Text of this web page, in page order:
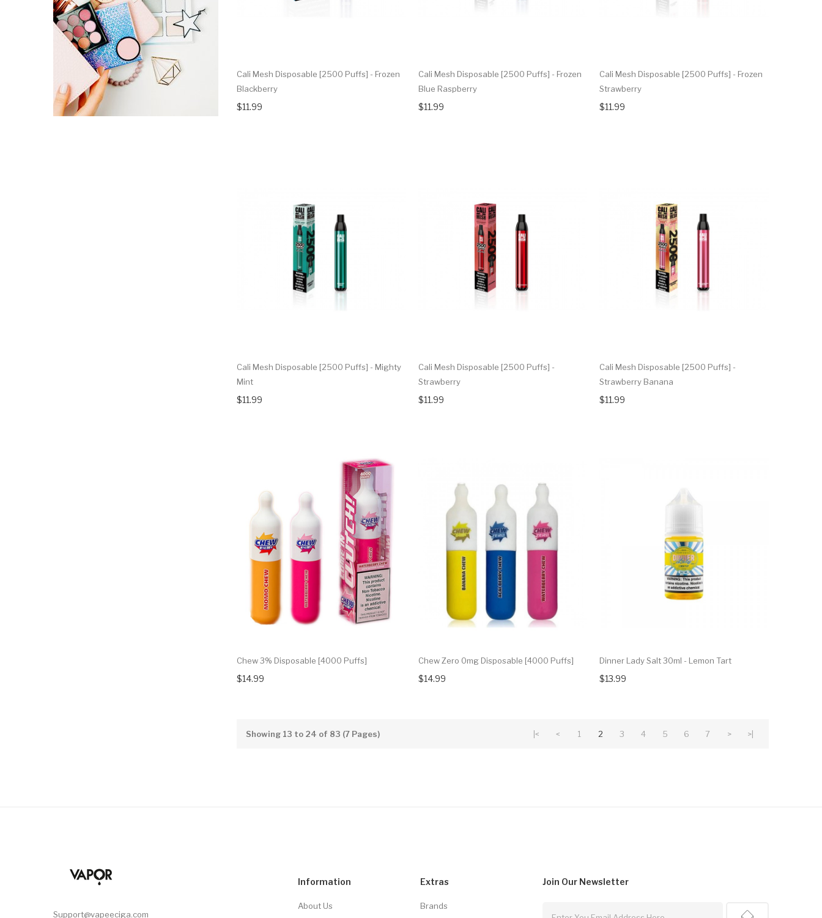
Cali Mesh Disposable [2500 Puffs] - Frozen
Blackberry
$11.99
Cali Mesh Disposable [2500 Puffs] - Frozen
Blue Raspberry
$11.99
Cali Mesh Disposable [2500 Puffs] - Frozen
Strawberry
$11.99
Cali Mesh Disposable [2500 Puffs] - Mighty
Mint
$11.99
Cali Mesh Disposable [2500 Puffs] -
Strawberry
$11.99
Cali Mesh Disposable [2500 Puffs] -
Strawberry Banana
$11.99
Chew 3% Disposable [4000 Puffs]
$14.99
Chew Zero 0mg Disposable [4000 Puffs]
$14.99
Dinner Lady Salt 30ml - Lemon Tart
$13.99
|< < 1 2 3 4 5 6 7 > >|
Showing 13 to 24 of 83 (7 Pages)
Support@vapeeciga.com
Information
About Us
Extras
Brands
Join Our Newsletter